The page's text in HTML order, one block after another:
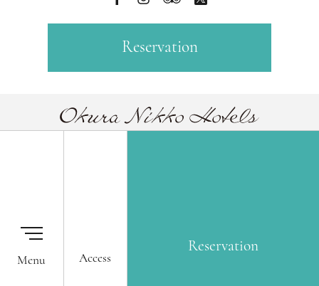
Reservation
Access
Reservation